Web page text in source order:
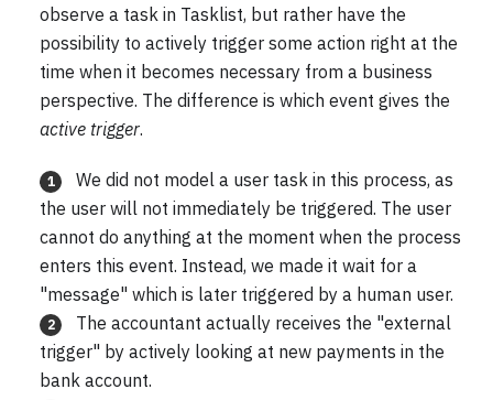
observe a task in Tasklist, but rather have the
possibility to actively trigger some action right at the
time when it becomes necessary from a business
perspective. The difference is which event gives the
active trigger.
1
We did not model a user task in this process, as
the user will not immediately be triggered. The user
cannot do anything at the moment when the process
enters this event. Instead, we made it wait for a
"message" which is later triggered by a human user.
2
The accountant actually receives the "external
trigger" by actively looking at new payments in the
bank account.